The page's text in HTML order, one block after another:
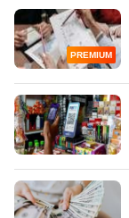
PREMIUM